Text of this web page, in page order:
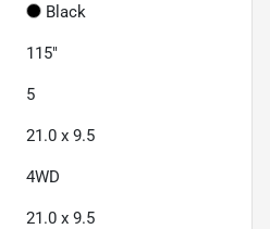
Black
115"
5
21.0 x 9.5
4WD
21.0 x 9.5